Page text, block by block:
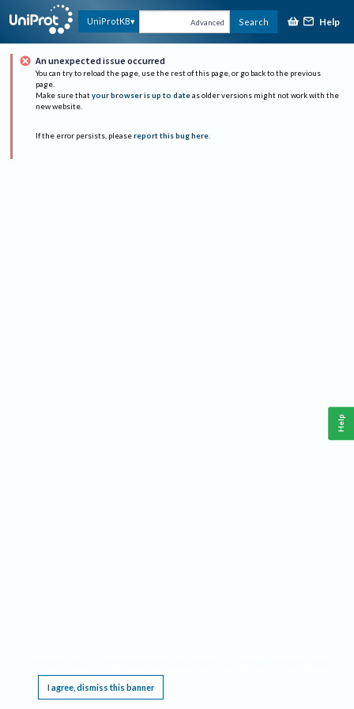
UniProtKB Advanced Search Help
An unexpected issue occurred
You can try to reload the page, use the rest of this page, or go back to the previous
page.
Make sure that your browser is up to date as older versions might not work with the
new website.
If the error persists, please report this bug here.
I agree, dismiss this banner
Help